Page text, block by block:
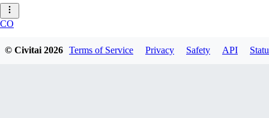
CO
ColdChew
© Civitai2026 Terms of Service Privacy Safety API